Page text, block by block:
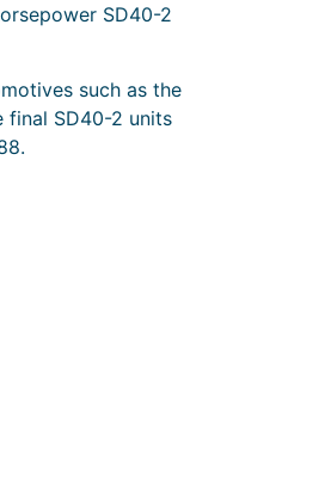
SD40-2
such as the
final SD40-2 units